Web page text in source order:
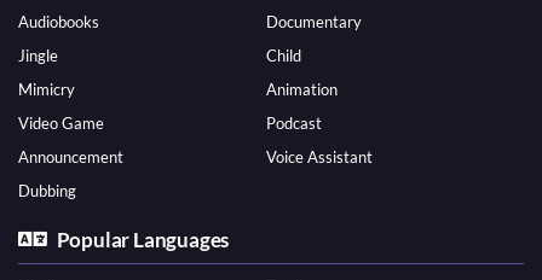
Audiobooks
Documentary
Jingle
Child
Mimicry
Animation
Video Game
Podcast
Announcement
Voice Assistant
Dubbing
Popular Languages